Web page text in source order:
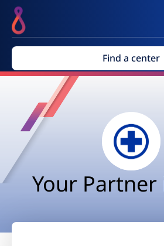
Find a center
Your Partner